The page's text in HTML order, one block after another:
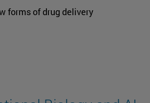
forms of drug delivery